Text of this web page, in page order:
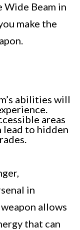
Beam in
make the
abilities will
areas
lead to hidden
in
allows
that can